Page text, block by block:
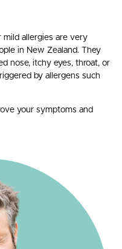
mild allergies are very
in New Zealand. They
nose, itchy eyes, throat, or
by allergens such
your symptoms and